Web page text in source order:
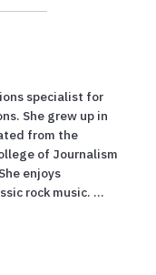
specialist for
She grew up in
from the
of Journalism
enjoys
rock music. ...